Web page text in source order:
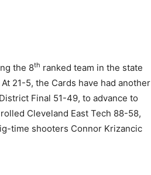
the 8th ranked team in the state
21-5, the Cards have had another
Final 51-49, to advance to
Cleveland East Tech 88-58,
time shooters Connor Krizancic